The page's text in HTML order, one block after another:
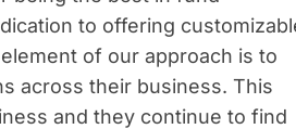
to offering
of our approach is to
across their business. This
and they continue to find